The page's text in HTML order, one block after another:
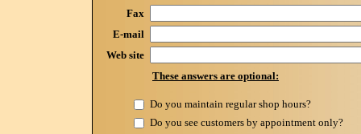
Fax
E-mail
Web site
These answers are optional:
Do you maintain regular shop hours?
Do you see customers by appointment only?